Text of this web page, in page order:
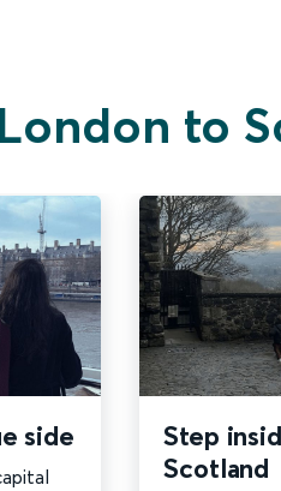
to
side
Step
Scotland